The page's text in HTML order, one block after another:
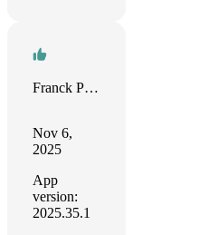
Franck Paquet
Nov 6,
2025
App
version:
2025.35.1